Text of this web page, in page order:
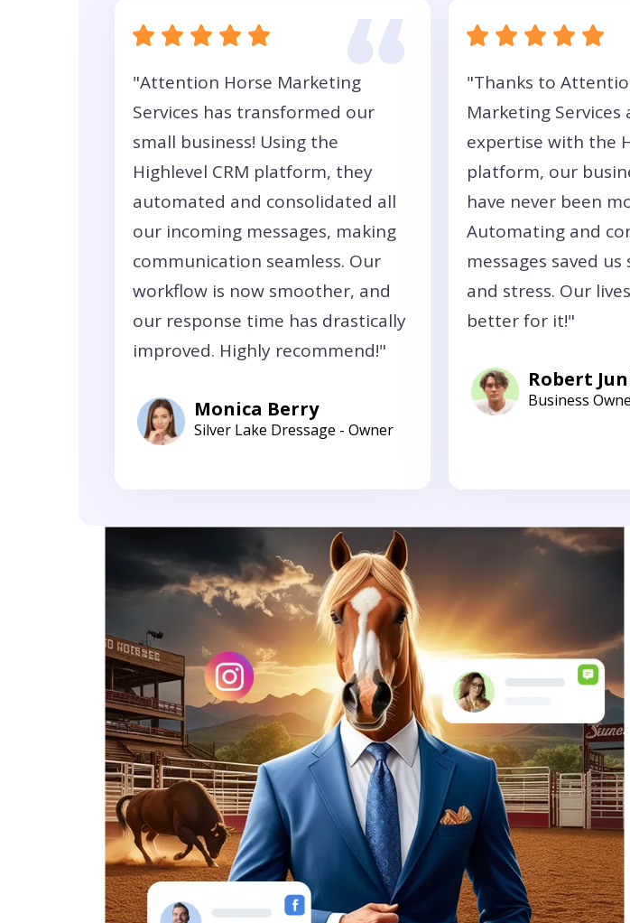
"Attention Horse Marketing
Services has transformed our
small business! Using the
Highlevel CRM platform, they
automated and consolidated all
our incoming messages, making
communication seamless. Our
workflow is now smoother, and
our response time has drastically
improved. Highly recommend!"
Monica Berry
Silver Lake Dressage - Owner
"Thanks to
Marketing
expertise with the
platform, our
have never been
Automating and
messages saved
and stress. Our
better for it!"
Robert
Business